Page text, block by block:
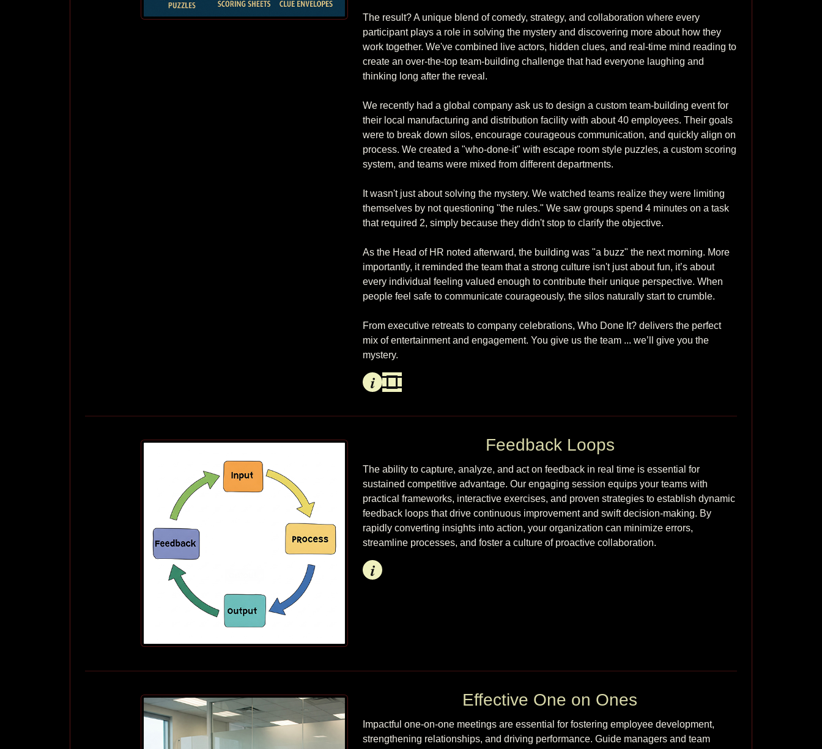
The result? A unique blend of comedy, strategy, and collaboration where every
participant plays a role in solving the mystery and discovering more about how they
work together. We've combined live actors, hidden clues, and real-time mind reading to
create an over-the-top team-building challenge that had everyone laughing and
thinking long after the reveal.
We recently had a global company ask us to design a custom team-building event for
their local manufacturing and distribution facility with about 40 employees. Their goals
were to break down silos, encourage courageous communication, and quickly align on
process. We created a "who-done-it" with escape room style puzzles, a custom scoring
system, and teams were mixed from different departments.
It wasn't just about solving the mystery. We watched teams realize they were limiting
themselves by not questioning "the rules." We saw groups spend 4 minutes on a task
that required 2, simply because they didn't stop to clarify the objective.
As the Head of HR noted afterward, the building was "a buzz" the next morning. More
importantly, it reminded the team that a strong culture isn't just about fun, it’s about
every individual feeling valued enough to contribute their unique perspective. When
people feel safe to communicate courageously, the silos naturally start to crumble.
From executive retreats to company celebrations, Who Done It? delivers the perfect
mix of entertainment and engagement. You give us the team ... we’ll give you the
Info Video
Feedback Loops
The ability to capture, analyze, and act on feedback in real time is essential for
sustained competitive advantage. Our engaging session equips your teams with
practical frameworks, interactive exercises, and proven strategies to establish dynamic
feedback loops that drive continuous improvement and swift decision-making. By
rapidly converting insights into action, your organization can minimize errors,
streamline processes, and foster a culture of proactive collaboration.
Info
Effective One on Ones
Impactful one-on-one meetings are essential for fostering employee development,
strengthening relationships, and driving performance. Guide managers and team